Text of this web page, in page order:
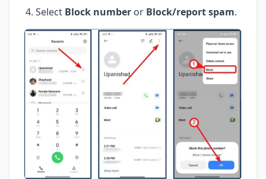
Select Block number or Block/report spam.